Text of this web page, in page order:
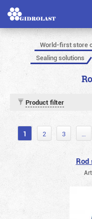
World-first store
Sealing solutions
Product filter
1 2 3 …